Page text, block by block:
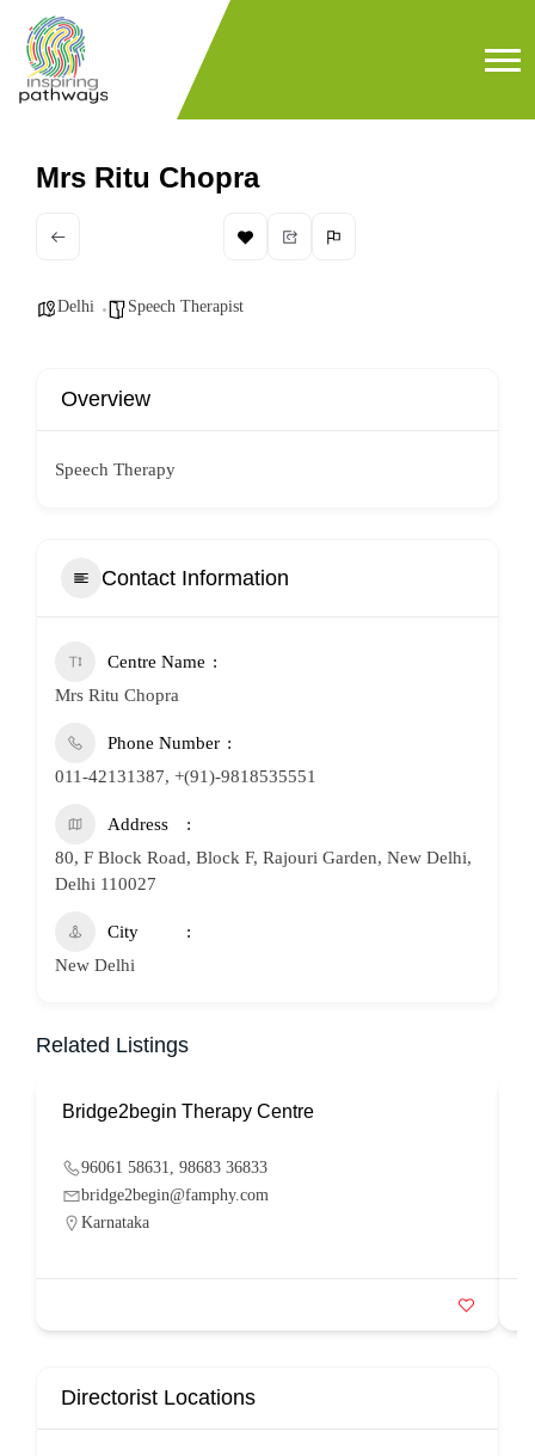
Mrs Ritu Chopra
Delhi Speech Therapist
Overview
Speech Therapy
Contact Information
Centre Name
Mrs Ritu Chopra
Phone Number
011-42131387, +(91)-9818535551
Address
80, F Block Road, Block F, Rajouri Garden, New Delhi,
Delhi 110027
City
New Delhi
Related Listings
Bridge2begin Therapy Centre
96061 58631, 98683 36833
bridge2begin@famphy.com
Karnataka
Directorist Locations